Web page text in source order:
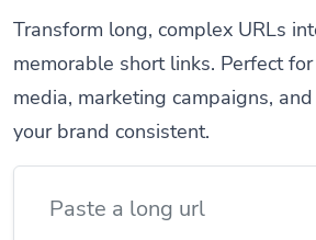
Transform long, complex URLs
memorable short links. Perfect
media, marketing campaigns,
your brand consistent.